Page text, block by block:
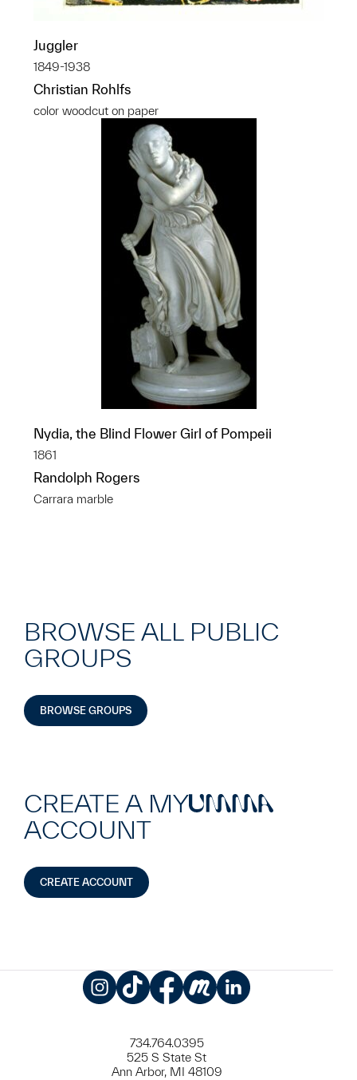
Juggler
1849-1938
Christian Rohlfs
color woodcut on paper
Nydia, the Blind Flower Girl of Pompeii
1861
Randolph Rogers
Carrara marble
BROWSE ALL PUBLIC
GROUPS
BROWSE GROUPS
CREATE A MYUMMA
ACCOUNT
CREATE ACCOUNT
734.764.0395
525 S State St
Ann Arbor, MI 48109